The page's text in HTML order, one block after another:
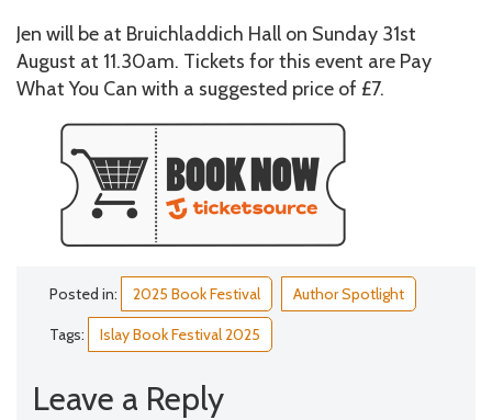
Jen will be at Bruichladdich Hall on Sunday 31st
August at 11.30am. Tickets for this event are Pay
What You Can with a suggested price of £7.
Posted in: 2025 Book Festival Author Spotlight
Tags: Islay Book Festival 2025
Leave a Reply